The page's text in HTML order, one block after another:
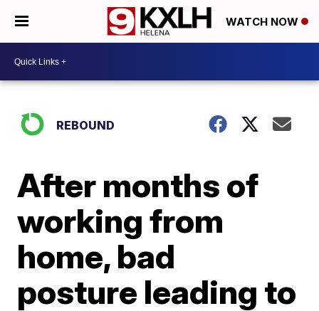
WATCH NOW
REBOUND
After months of
working from
home, bad
posture leading to